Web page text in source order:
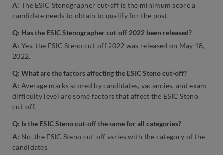
A: The ESIC Stenographer cut-off is the minimum score a
candidate needs to obtain to qualify for the post.
Q: Has the ESIC Stenographer cut-off 2022 been released?
A: Yes, the ESIC Steno cut-off 2022 was released on May 18,
2022.
Q: What are the factors affecting the ESIC Steno cut-off?
A: Average marks scored by candidates, vacancies, and exam
difficulty level are some factors that affect the ESIC Steno
cut-off.
Q: Is the ESIC Steno cut-off the same for all categories?
A: No, the ESIC Steno cut-off varies with the category of the
candidates.